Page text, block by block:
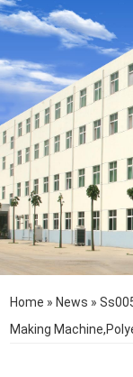
Home » News »
Making